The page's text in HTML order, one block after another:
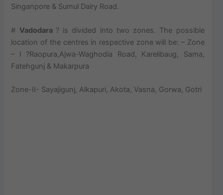
Singanpore & Sumul Dairy Road.
# Vadodara ? is divided into two zones. The possible
location of the centres in respective zone will be: – Zone
– I ?Raopura,Ajwa-Waghodia Road, Karelibaug, Sama,
Fatehgunj & Makarpura
Zone-II- Sayajigunj, Alkapuri, Akota, Vasna, Gorwa, Gotri